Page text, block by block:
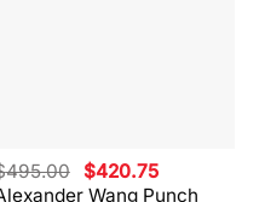
Wang Punch
495.00 Original
price
$420.75Current
price